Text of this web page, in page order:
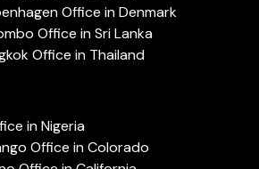
Office in Denmark
Office in Sri Lanka
Office in Thailand
in Nigeria
Office in Colorado